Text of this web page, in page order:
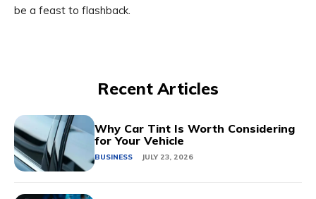
be a feast to flashback.
Recent Articles
Why Car Tint Is Worth Considering
for Your Vehicle
BUSINESS JULY 23, 2026